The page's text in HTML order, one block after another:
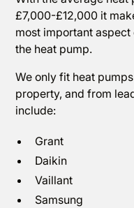
£7,000-£12,000 it
most important
the heat pump.
We only fit heat
property, and from
include:
Grant
Daikin
Vaillant
Samsung